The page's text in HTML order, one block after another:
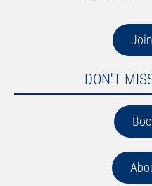
DON'T